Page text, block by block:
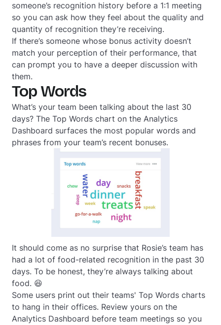
someone’s recognition history before a 1:1 meeting
so you can ask how they feel about the quality and
quantity of recognition they’re receiving.
If there’s someone whose bonus activity doesn’t
match your perception of their performance, that
can prompt you to have a deeper discussion with
them.
Top Words
What’s your team been talking about the last 30
days? The Top Words chart on the Analytics
Dashboard surfaces the most popular words and
phrases from your team’s recent bonuses.
It should come as no surprise that Rosie’s team has
had a lot of food-related recognition in the past 30
days. To be honest, they’re always talking about
food. 😆
Some users print out their teams' Top Words charts
to hang in their offices. Review yours on the
Analytics Dashboard before team meetings so you